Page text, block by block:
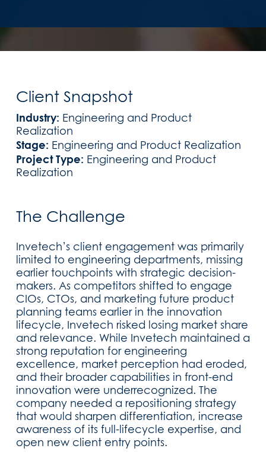
Client Snapshot
Industry: Engineering and Product
Realization
Stage: Engineering and Product Realization
Project Type: Engineering and Product
Realization
The Challenge
Invetech’s client engagement was primarily
limited to engineering departments, missing
earlier touchpoints with strategic decision-
makers. As competitors shifted to engage
CIOs, CTOs, and marketing future product
planning teams earlier in the innovation
lifecycle, Invetech risked losing market share
and relevance. While Invetech maintained a
strong reputation for engineering
excellence, market perception had eroded,
and their broader capabilities in front-end
innovation were underrecognized. The
company needed a repositioning strategy
that would sharpen differentiation, increase
awareness of its full-lifecycle expertise, and
open new client entry points.